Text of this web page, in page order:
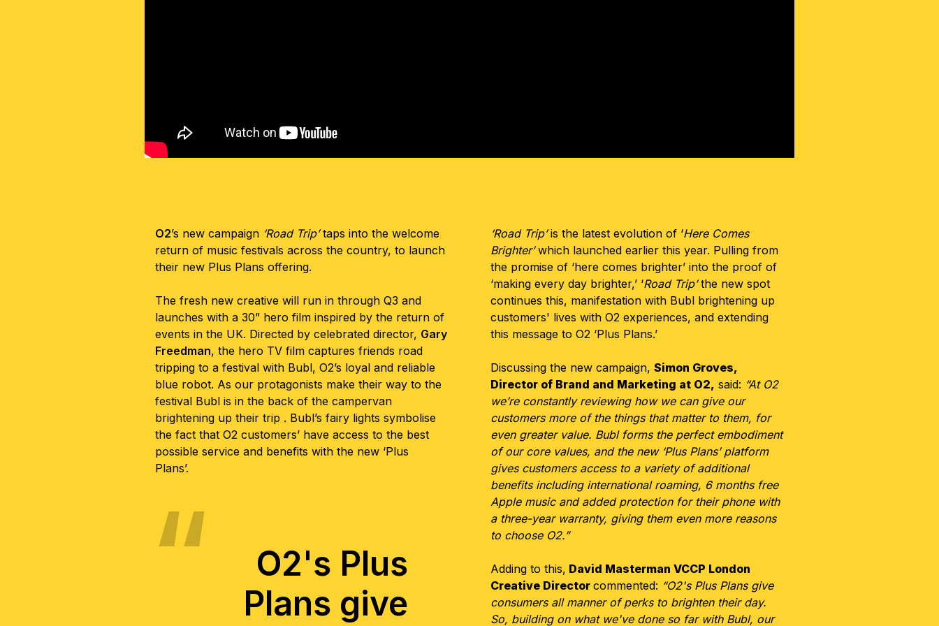
O2’s new campaign ‘Road Trip’taps into the welcome
return of music festivals across the country, to launch
their new Plus Plans offering.
The fresh new creative will run in through Q3 and
launches with a 30” hero film inspired by the return of
events in the UK. Directed by celebrated director, Gary
Freedman, the hero TV film captures friends road
tripping to a festival with Bubl, O2’s loyal and reliable
blue robot. As our protagonists make their way to the
festival Bubl is in the back of the campervan
brightening up their trip . Bubl’s fairy lights symbolise
the fact that O2 customers’ have access to the best
possible service and benefits with the new ‘Plus
Plans’.
O2's Plus
Plans give
‘Road Trip’is the latest evolution of ‘Here Comes
Brighter’which launched earlier this year. Pulling from
the promise of ‘here comes brighter’ into the proof of
‘making every day brighter,’ ‘Road Trip’the new spot
continues this, manifestation with Bubl brightening up
customers' lives with O2 experiences, and extending
this message to O2 ‘Plus Plans.’
Discussing the new campaign, Simon Groves,
Director of Brand and Marketing at O2, said: “At O2
we’re constantly reviewing how we can give our
customers more of the things that matter to them, for
even greater value. Bubl forms the perfect embodiment
of our core values, and the new ‘Plus Plans’ platform
gives customers access to a variety of additional
benefits including international roaming, 6 months free
Apple music and added protection for their phone with
a three-year warranty, giving them even more reasons
to choose O2.”
Adding to this, David Masterman VCCP London
Creative Director commented: “O2's Plus Plans give
consumers all manner of perks to brighten their day.
So, building on what we've done so far with Bubl, our